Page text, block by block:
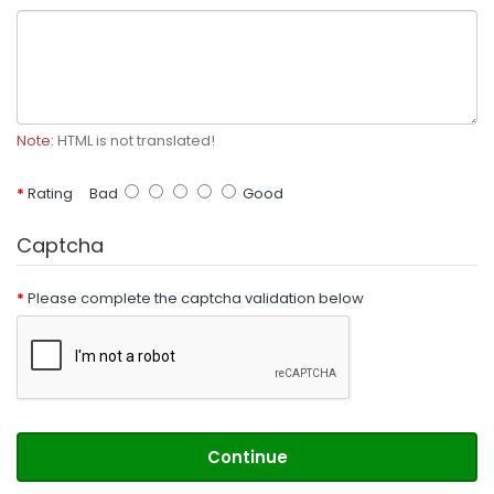
Note: HTML is not translated!
Rating Bad Good
Captcha
Please complete the captcha validation below
Continue